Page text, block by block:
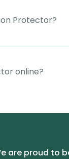
Protector?
online?
are proud to